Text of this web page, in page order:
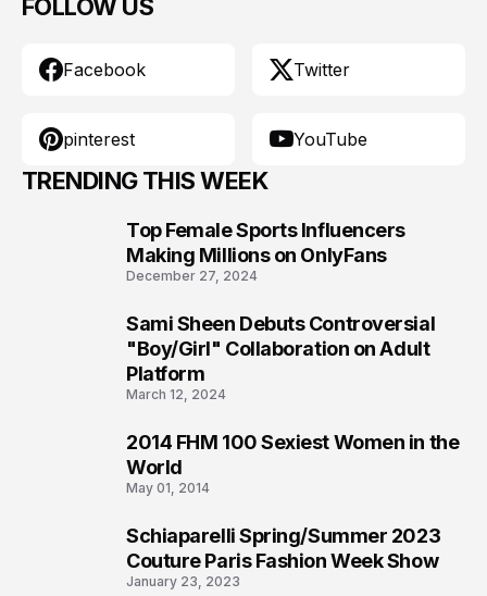
FOLLOW US
Facebook Twitter
pinterest YouTube
TRENDING THIS WEEK
Top Female Sports Influencers
Making Millions on OnlyFans
December 27, 2024
Sami Sheen Debuts Controversial
"Boy/Girl" Collaboration on Adult
Platform
March 12, 2024
2014 FHM 100 Sexiest Women in the
World
May 01, 2014
Schiaparelli Spring/Summer 2023
Couture Paris Fashion Week Show
January 23, 2023